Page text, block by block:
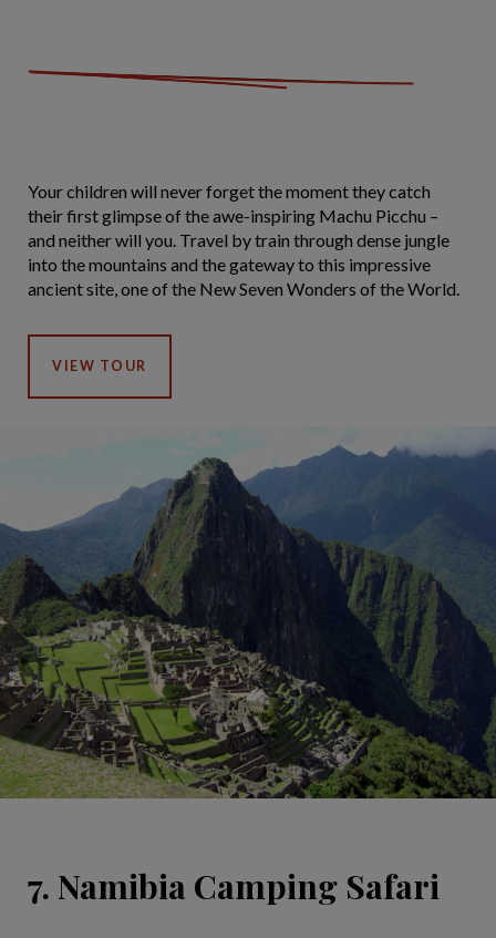
Your children will never forget the moment they catch
their first glimpse of the awe-inspiring Machu Picchu –
and neither will you. Travel by train through dense jungle
into the mountains and the gateway to this impressive
ancient site, one of the New Seven Wonders of the World.
VIEW TOUR
7. Namibia Camping Safari